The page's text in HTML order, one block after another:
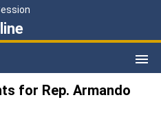
for Rep. Armando